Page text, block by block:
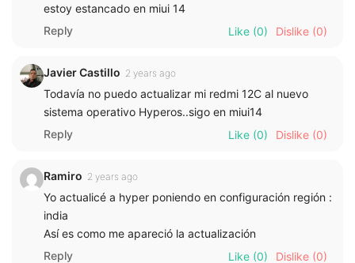
estoy estancado en miui 14
Reply
Like (0) Dislike (0)
Javier Castillo 2 years ago
Todavía no puedo actualizar mi redmi 12C al nuevo
sistema operativo Hyperos..sigo en miui14
Reply
Like (0) Dislike (0)
Ramiro 2 years ago
Yo actualicé a hyper poniendo en configuración región :
india
Así es como me apareció la actualización
Reply
Like (0) Dislike (0)